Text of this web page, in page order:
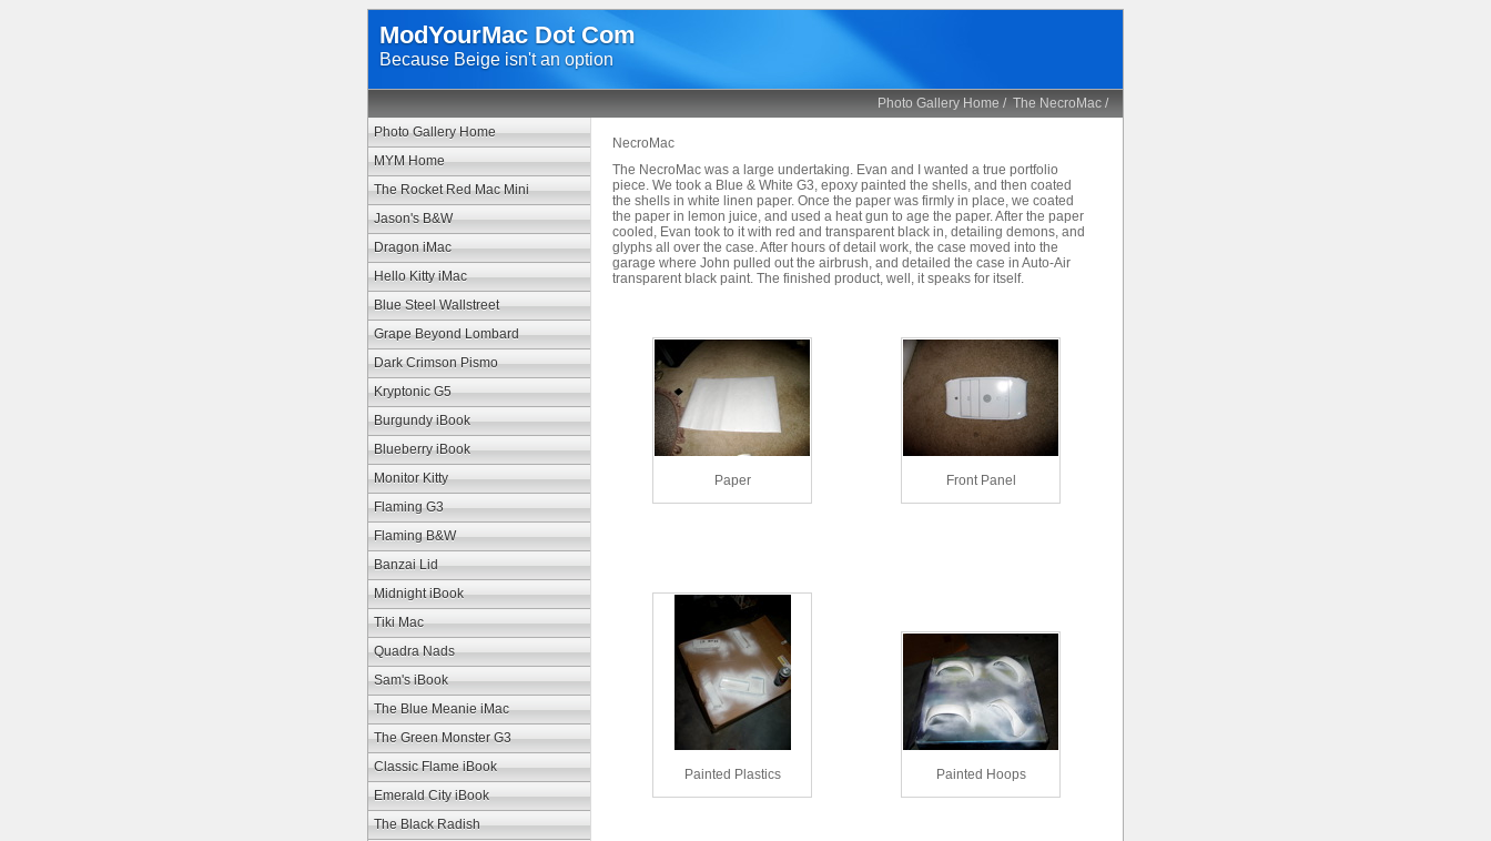
ModYourMac Dot Com
Because Beige isn't an option
Photo Gallery Home / The NecroMac /
Photo Gallery Home
MYM Home
The Rocket Red Mac Mini
Jason's B&W
Dragon iMac
Hello Kitty iMac
Blue Steel Wallstreet
Grape Beyond Lombard
Dark Crimson Pismo
Kryptonic G5
Burgundy iBook
Blueberry iBook
Monitor Kitty
Flaming G3
Flaming B&W
Banzai Lid
Midnight iBook
Tiki Mac
Quadra Nads
Sam's iBook
The Blue Meanie iMac
The Green Monster G3
Classic Flame iBook
Emerald City iBook
The Black Radish
NecroMac
The NecroMac was a large undertaking. Evan and I wanted a true portfolio
piece. We took a Blue & White G3, epoxy painted the shells, and then coated
the shells in white linen paper. Once the paper was firmly in place, we coated
the paper in lemon juice, and used a heat gun to age the paper. After the paper
cooled, Evan took to it with red and transparent black in, detailing demons, and
glyphs all over the case. After hours of detail work, the case moved into the
garage where John pulled out the airbrush, and detailed the case in Auto-Air
transparent black paint. The finished product, well, it speaks for itself.
Paper Front Panel
Painted Plastics Painted Hoops